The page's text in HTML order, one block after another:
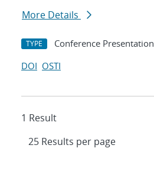
More Details
TYPE Conference Presentation
DOI OSTI
1 Result